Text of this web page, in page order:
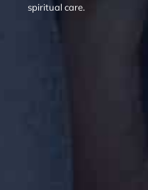
spiritual care.